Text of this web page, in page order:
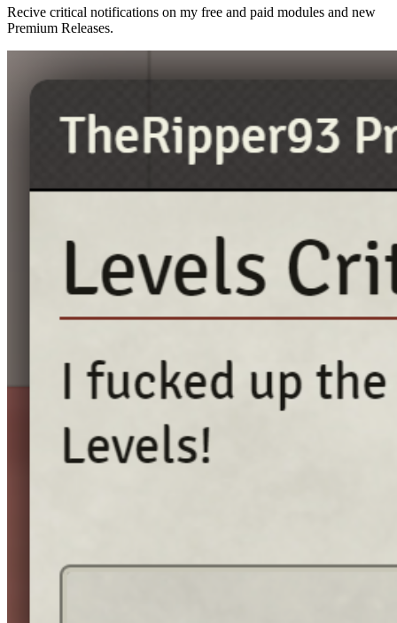
Recive critical notifications on my free and paid modules and new
Premium Releases.